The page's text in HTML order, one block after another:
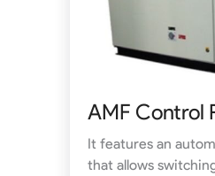
AMF Control
It features an
that allows